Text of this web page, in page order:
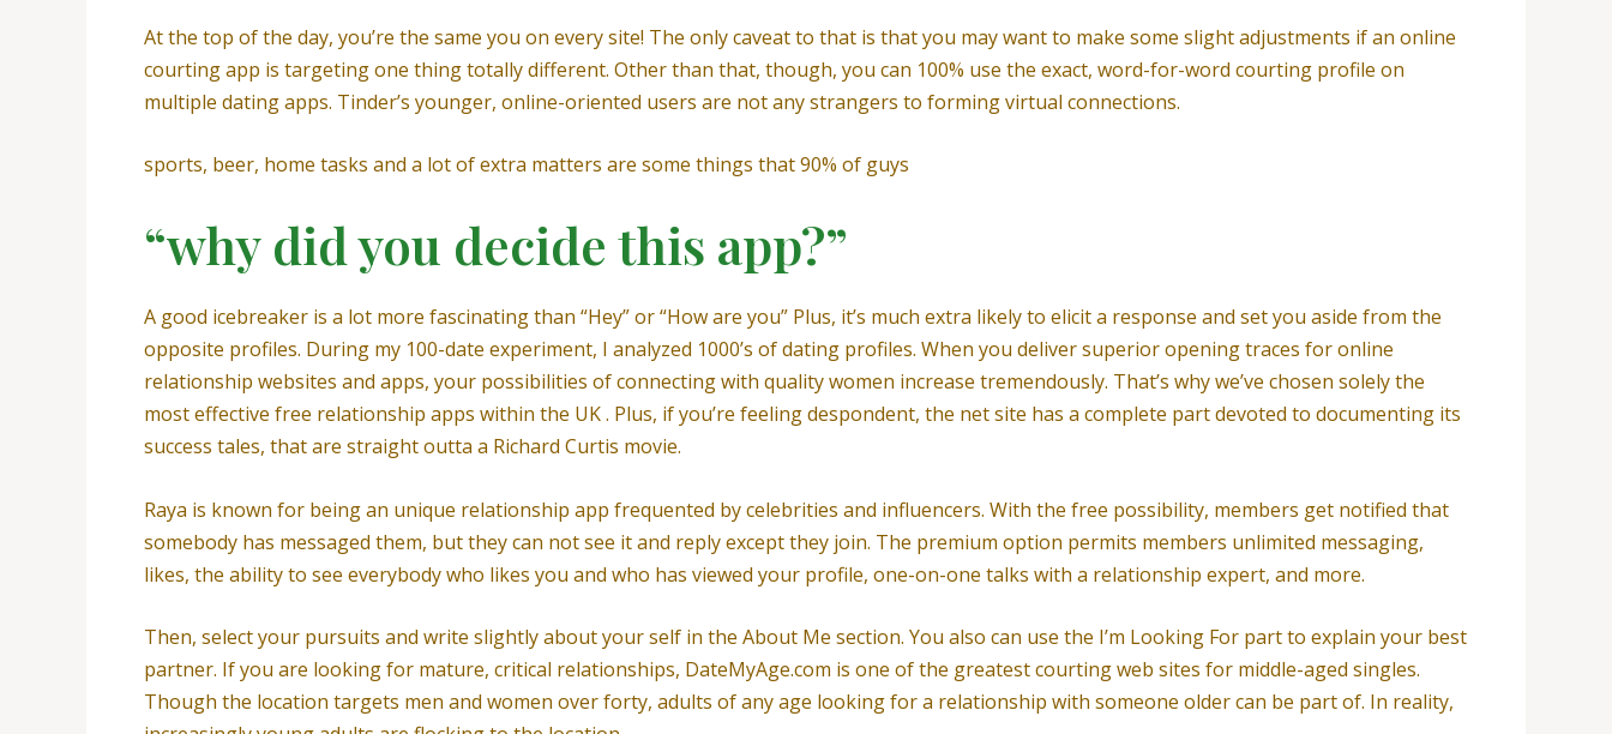
At the top of the day, you’re the same you on every site! The only caveat to that is that you may want to make some slight adjustments if an online
courting app is targeting one thing totally different. Other than that, though, you can 100% use the exact, word-for-word courting profile on
multiple dating apps. Tinder’s younger, online-oriented users are not any strangers to forming virtual connections.
sports, beer, home tasks and a lot of extra matters are some things that 90% of guys
“why did you decide this app?”
A good icebreaker is a lot more fascinating than “Hey” or “How are you” Plus, it’s much extra likely to elicit a response and set you aside from the
opposite profiles. During my 100-date experiment, I analyzed 1000’s of dating profiles. When you deliver superior opening traces for online
relationship websites and apps, your possibilities of connecting with quality women increase tremendously. That’s why we’ve chosen solely the
most effective free relationship apps within the UK . Plus, if you’re feeling despondent, the net site has a complete part devoted to documenting its
success tales, that are straight outta a Richard Curtis movie.
Raya is known for being an unique relationship app frequented by celebrities and influencers. With the free possibility, members get notified that
somebody has messaged them, but they can not see it and reply except they join. The premium option permits members unlimited messaging,
likes, the ability to see everybody who likes you and who has viewed your profile, one-on-one talks with a relationship expert, and more.
Then, select your pursuits and write slightly about your self in the About Me section. You also can use the I’m Looking For part to explain your best
partner. If you are looking for mature, critical relationships, DateMyAge.com is one of the greatest courting web sites for middle-aged singles.
Though the location targets men and women over forty, adults of any age looking for a relationship with someone older can be part of. In reality,